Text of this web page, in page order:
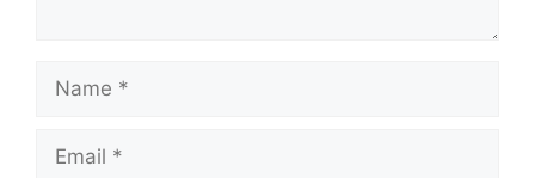
Name
Email